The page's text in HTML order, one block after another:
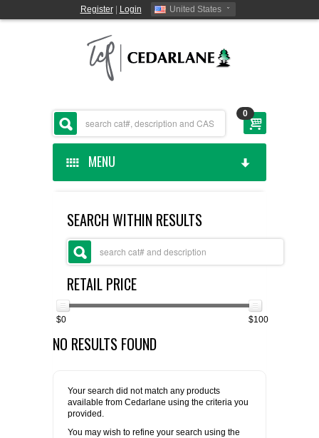
Register| Login United States
0
MENU
CEDARLANE MANUFACTURED
SHOP BY CATEGORY
CUSTOM SERVICES
FLAER
LIST ALL SUPPLIERS
PROMOTIONS
SEARCH WITHIN RESULTS
RETAIL PRICE
$0 $100
NO RESULTS FOUND
Your search did not match any products
available from Cedarlane using the criteria you
provided.
You may wish to refine your search using the